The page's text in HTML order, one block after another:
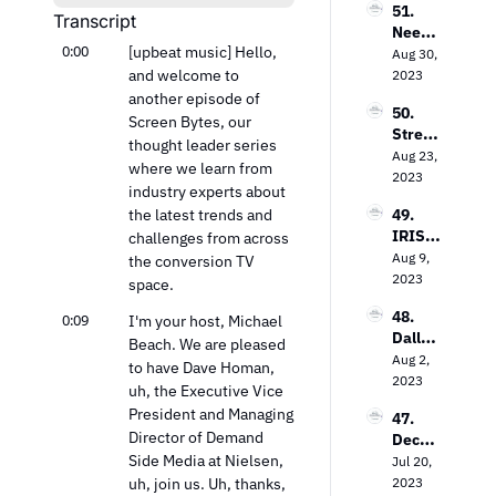
Transcript
0:00
[upbeat music] Hello,
and welcome to
another episode of
Screen Bytes, our
thought leader series
where we learn from
industry experts about
the latest trends and
challenges from across
the conversion TV
space.
0:09
I'm your host, Michael
Beach. We are pleased
to have Dave Homan,
uh, the Executive Vice
President and Managing
Director of Demand
Side Media at Nielsen,
uh, join us. Uh, thanks,
51.
Needh
am &
Comp
Laura
Martin
on the
Keys
Value
In the
TV
Market
Aug 30,
2023
50.
Strea
ming
Evoluti
Loop
Media’
s Bob
Gruter
Bringi
ng TV
Every
where
Aug 23,
2023
49.
IRIS.T
V’s
Field
waite
on the
Power
of
tual
Targeti
ng
Aug 9,
2023
48.
Dallas
Lawre
nce on
Future
of Free
Ad-
Suppo
Aug 2,
2023
47.
Decodi
ng the
Strea
Jul 20,
2023